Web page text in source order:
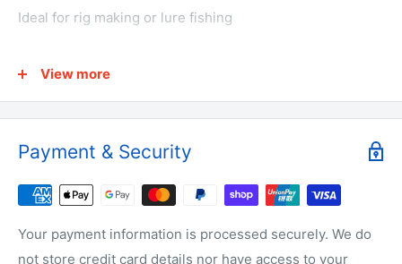
Ideal for rig making or lure fishing
Why buy from us?
We make all of the products ourselves so we know it's
View more
Payment & Security
Your payment information is processed securely. We do
not store credit card details nor have access to your